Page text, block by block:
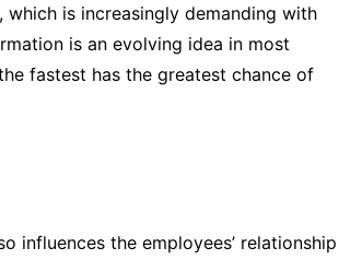
is increasingly demanding with
is an evolving idea in most
fastest has the greatest chance of
influences the employees’ relationship